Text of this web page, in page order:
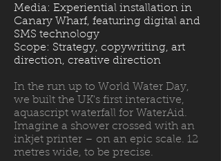
Media: Experiential installation in
Canary Wharf, featuring digital and
SMS technology
Scope: Strategy, copywriting, art
direction, creative direction
In the run up to World Water Day,
we built the UK's first interactive,
aquascript waterfall for WaterAid.
Imagine a shower crossed with an
inkjet printer – on an epic scale. 12
metres wide, to be precise.